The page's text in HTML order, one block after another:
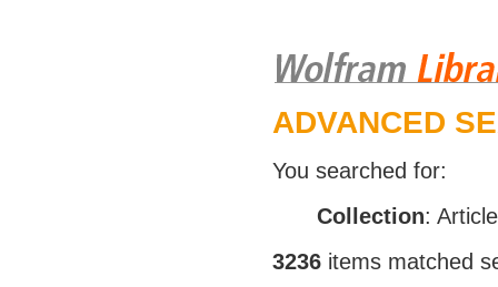
ADVANCED
You searched for:
Collection:
3236items matched